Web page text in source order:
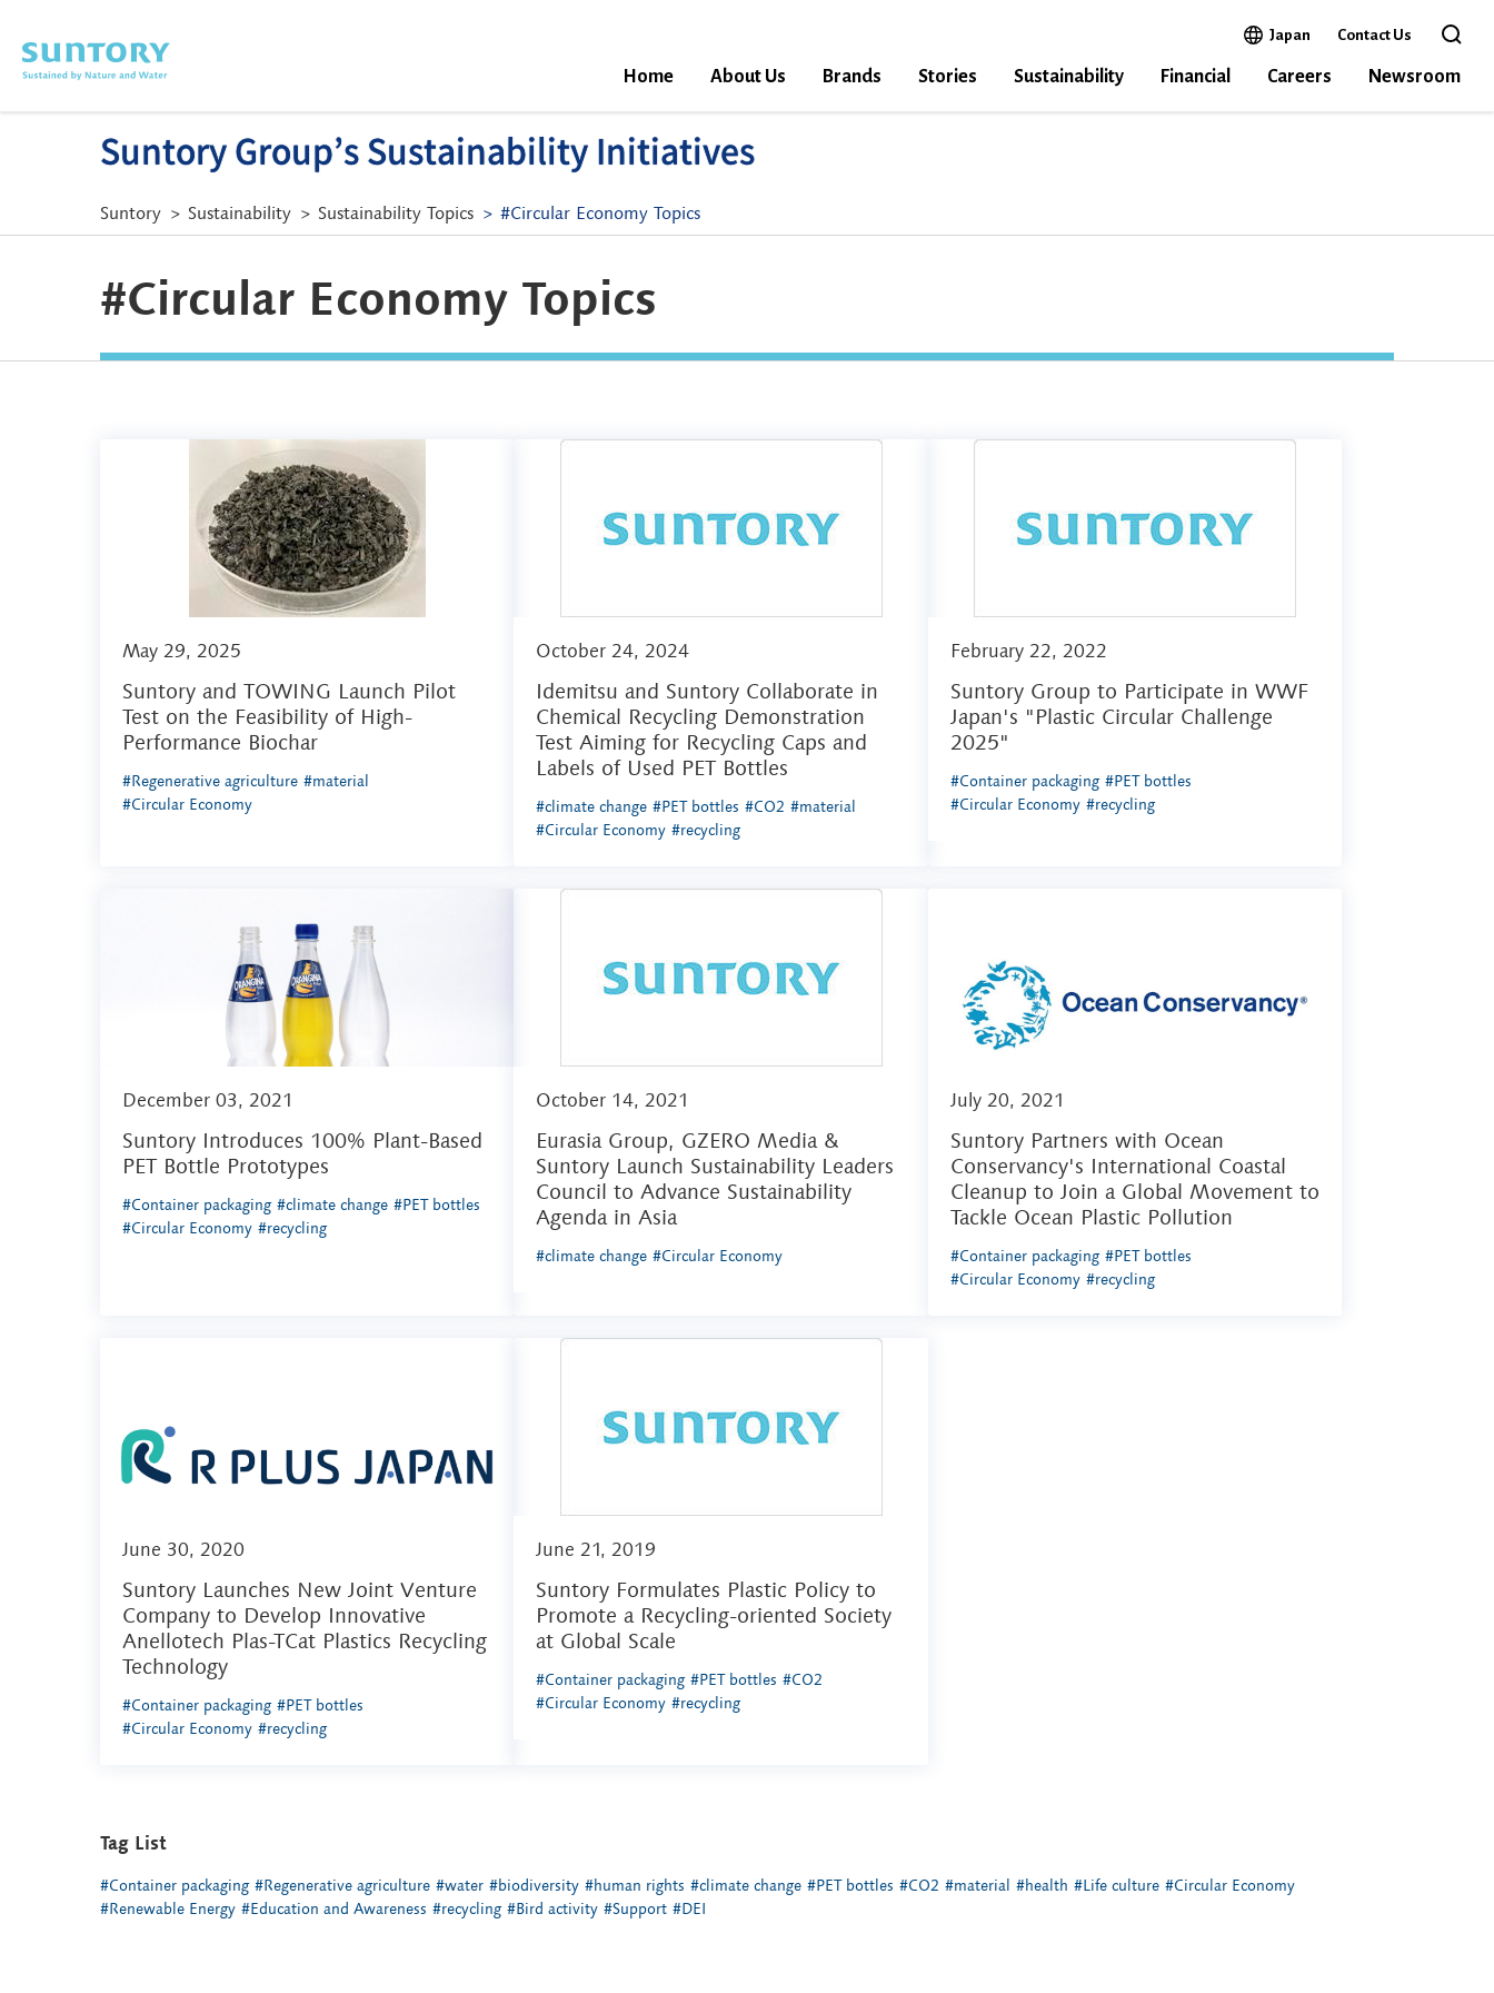
Japan Open in a new window
Contact Us Open the
Home About Us Brands Stories Sustainability Financial Careers Newsroom
Suntory Group’s Sustainability Initiatives
Suntory Sustainability Sustainability Topics #Circular Economy Topics
#Circular Economy Topics
May 29, 2025
Suntory and TOWING Launch Pilot
Test on the Feasibility of High-
Performance Biochar
#Regenerative agriculture #material
#Circular Economy
October 24, 2024
Idemitsu and Suntory Collaborate in
Chemical Recycling Demonstration
Test Aiming for Recycling Caps and
Labels of Used PET Bottles
#climate change #PET bottles #CO2 #material
#Circular Economy #recycling
February 22, 2022
Suntory Group to Participate in WWF
Japan's "Plastic Circular Challenge
2025"
#Container packaging #PET bottles
#Circular Economy #recycling
December 03, 2021
Suntory Introduces 100% Plant-Based
PET Bottle Prototypes
#Container packaging #climate change #PET bottles
#Circular Economy #recycling
October 14, 2021
Eurasia Group, GZERO Media &
Suntory Launch Sustainability Leaders
Council to Advance Sustainability
Agenda in Asia
#climate change #Circular Economy
July 20, 2021
Suntory Partners with Ocean
Conservancy's International Coastal
Cleanup to Join a Global Movement to
Tackle Ocean Plastic Pollution
#Container packaging #PET bottles
#Circular Economy #recycling
June 30, 2020
Suntory Launches New Joint Venture
Company to Develop Innovative
Anellotech Plas-TCat Plastics Recycling
Technology
#Container packaging #PET bottles
#Circular Economy #recycling
June 21, 2019
Suntory Formulates Plastic Policy to
Promote a Recycling-oriented Society
at Global Scale
#Container packaging #PET bottles #CO2
#Circular Economy #recycling
Tag List
#Container packaging #Regenerative agriculture #water #biodiversity #human rights #climate change #PET bottles #CO2 #material #health #Life culture #Circular Economy
#Renewable Energy #Education and Awareness #recycling #Bird activity #Support #DEI